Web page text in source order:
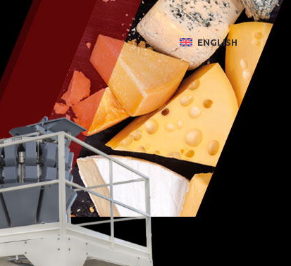
ENGLISH